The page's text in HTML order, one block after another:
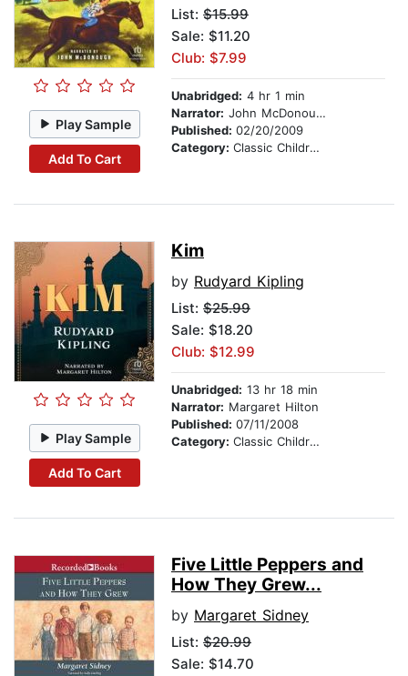
Play Sample
Add To Cart
List: $15.99
Sale: $11.20
Club: $7.99
Unabridged: 4 hr 1 min
Narrator: John McDonough
Published: 02/20/2009
Category: Classic Children's Stories
Play Sample
Add To Cart
Kim
by Rudyard Kipling
List: $25.99
Sale: $18.20
Club: $12.99
Unabridged: 13 hr 18 min
Narrator: Margaret Hilton
Published: 07/11/2008
Category: Classic Children's Stories
Five Little Peppers and
How They Grew...
by Margaret Sidney
List: $20.99
Sale: $14.70